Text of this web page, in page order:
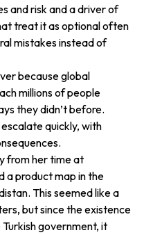
and risk and a driver of
treat it as optional often
mistakes instead of
because global
millions of people
they didn’t before.
quickly, with
from her time at
a product map in the
This seemed like a
but since the existence
government, it